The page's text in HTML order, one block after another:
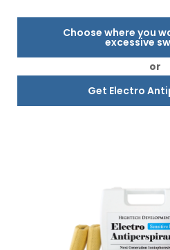
Choose where you
excessive
or
Get Electro